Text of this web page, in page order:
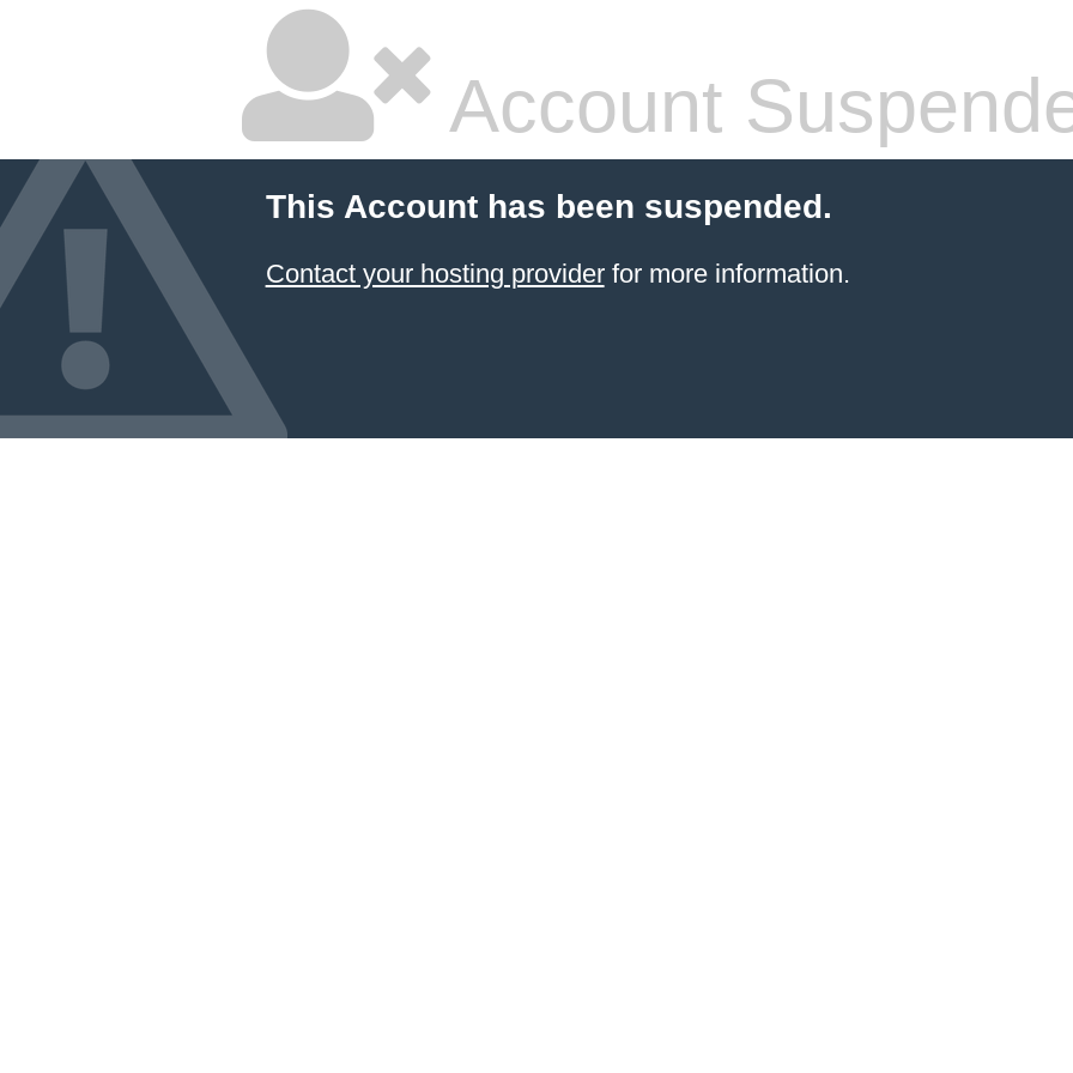
Account
This Account has been suspended.
Contact your hosting providerfor more information.